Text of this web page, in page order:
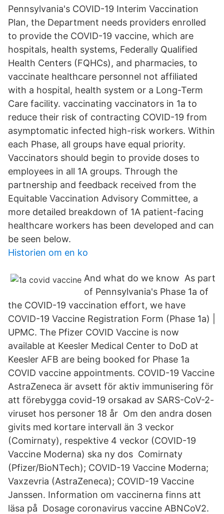
Pennsylvania's COVID-19 Interim Vaccination
Plan, the Department needs providers enrolled
to provide the COVID-19 vaccine, which are
hospitals, health systems, Federally Qualified
Health Centers (FQHCs), and pharmacies, to
vaccinate healthcare personnel not affiliated
with a hospital, health system or a Long-Term
Care facility. vaccinating vaccinators in 1a to
reduce their risk of contracting COVID-19 from
asymptomatic infected high-risk workers. Within
each Phase, all groups have equal priority.
Vaccinators should begin to provide doses to
employees in all 1A groups. Through the
partnership and feedback received from the
Equitable Vaccination Advisory Committee, a
more detailed breakdown of 1A patient-facing
healthcare workers has been developed and can
be seen below.
Historien om en ko
And what do we know As part
of Pennsylvania's Phase 1a of
the COVID-19 vaccination effort, we have
COVID-19 Vaccine Registration Form (Phase 1a) |
UPMC. The Pfizer COVID Vaccine is now
available at Keesler Medical Center to DoD at
Keesler AFB are being booked for Phase 1a
COVID vaccine appointments. COVID-19 Vaccine
AstraZeneca är avsett för aktiv immunisering för
att förebygga covid-19 orsakad av SARS-CoV-2-
viruset hos personer 18 år Om den andra dosen
givits med kortare intervall än 3 veckor
(Comirnaty), respektive 4 veckor (COVID-19
Vaccine Moderna) ska ny dos Comirnaty
(Pfizer/BioNTech); COVID-19 Vaccine Moderna;
Vaxzevria (AstraZeneca); COVID-19 Vaccine
Janssen. Information om vaccinerna finns att
läsa på Dosage coronavirus vaccine ABNCoV2.